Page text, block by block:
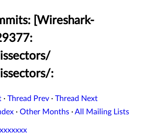
[Wireshark-
:
· Thread Prev · Thread Next
· Other Months ·All Mailing Lists